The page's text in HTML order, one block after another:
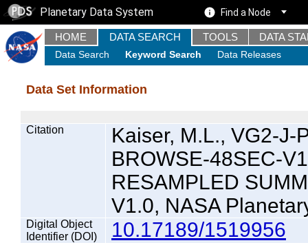
Planetary Data System Find a Node
HOME DATA SEARCH TOOLS DATA
Data Search Keyword Search Data Releases
Data Set Information
Citation
Kaiser, M.L., VG2-J-
BROWSE-48SEC-
RESAMPLED
V1.0, NASA
Digital Object
Identifier (DOI)
10.17189/1519956